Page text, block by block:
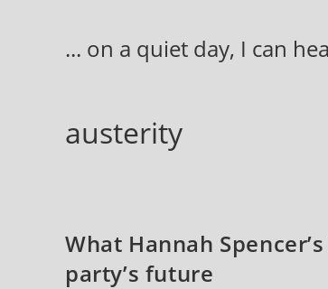
... on a quiet day, I can
austerity
What Hannah
party’s future